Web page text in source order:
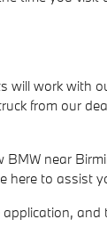
work with
from our
near
here to assist